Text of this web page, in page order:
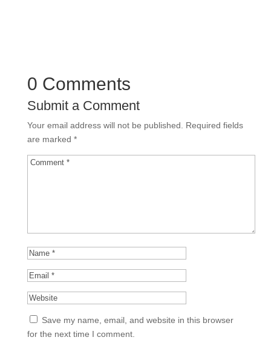
0 Comments
Submit a Comment
Your email address will not be published.
Required fields
are marked *
Save my name, email, and website in this browser
for the next time I comment.